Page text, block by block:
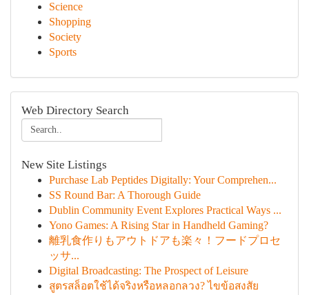
Science
Shopping
Society
Sports
Web Directory Search
New Site Listings
Purchase Lab Peptides Digitally: Your Comprehen...
SS Round Bar: A Thorough Guide
Dublin Community Event Explores Practical Ways ...
Yono Games: A Rising Star in Handheld Gaming?
離乳食作りもアウトドアも楽々！フードプロセ
ッサ...
Digital Broadcasting: The Prospect of Leisure
สูตรสล็อตใช้ได้จริงหรือหลอกลวง? ไขข้อสงสัย